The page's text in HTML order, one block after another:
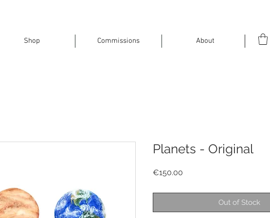
Shop Commissions About
Planets - Original
€150.00
Out of Stock